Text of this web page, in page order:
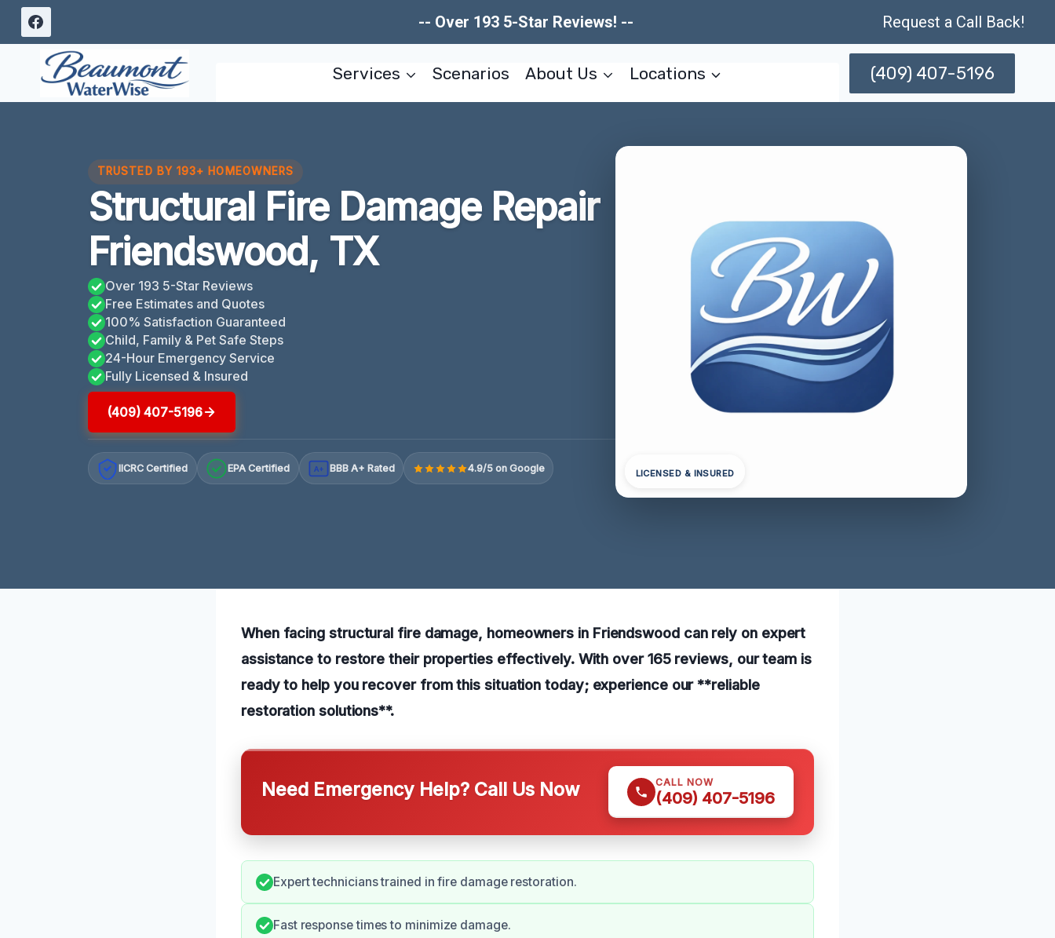
Skip
content
-- Over 193 5-Star Reviews! -- Request a Call Back!
Services Scenarios About Us Locations (409) 407-5196
TRUSTED BY 193+ HOMEOWNERS
Structural Fire Damage Repair
Friendswood, TX
Over 193 5-Star Reviews
Free Estimates and Quotes
100% Satisfaction Guaranteed
Child, Family & Pet Safe Steps
24-Hour Emergency Service
Fully Licensed & Insured
(409) 407-5196
IICRC Certified EPA Certified A+ BBB A+ Rated 4.9/5 on Google LICENSED & INSURED
When facing structural fire damage, homeowners in Friendswood can rely on expert
assistance to restore their properties effectively. With over 165 reviews, our team is
ready to help you recover from this situation today; experience our **reliable
restoration solutions**.
Need Emergency Help? Call Us Now CALL NOW
(409) 407-5196
Expert technicians trained in fire damage restoration.
Fast response times to minimize damage.